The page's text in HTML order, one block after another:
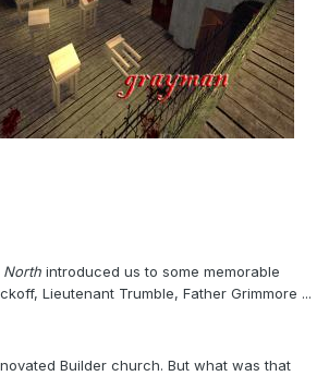
North introduced us to some memorable
Lieutenant Trumble, Father Grimmore ...
Builder church. But what was that